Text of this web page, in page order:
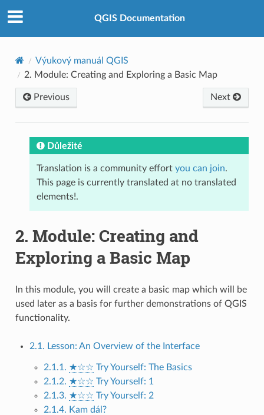
QGIS Documentation
Výukový manuál QGIS
2. Module: Creating and Exploring a Basic Map
Previous Next
Důležité
Translation is a community effort you can join.
This page is currently translated at no translated
elements!.
2. Module: Creating and
Exploring a Basic Map
In this module, you will create a basic map which will be
used later as a basis for further demonstrations of QGIS
functionality.
2.1. Lesson: An Overview of the Interface
2.1.1. ★☆☆ Try Yourself: The Basics
2.1.2. ★☆☆ Try Yourself: 1
2.1.3. ★☆☆ Try Yourself: 2
2.1.4. Kam dál?